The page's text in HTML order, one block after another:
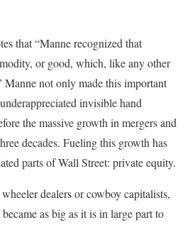
that “Manne recognized that
or good, which, like any other
Manne not only made this important
invisible hand
the massive growth in mergers and
decades. Fueling this growth has
parts of Wall Street: private equity.
dealers or cowboy capitalists,
as big as it is in large part to